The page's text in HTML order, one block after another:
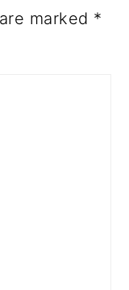
marked *